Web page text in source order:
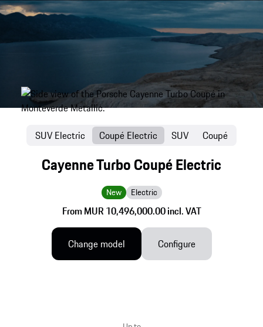
Cayenne Turbo Coupé Electric
New Electric
From MUR 10,496,000.00 incl. VAT
SUV Electric Coupé Electric SUV Coupé
Change model Configure